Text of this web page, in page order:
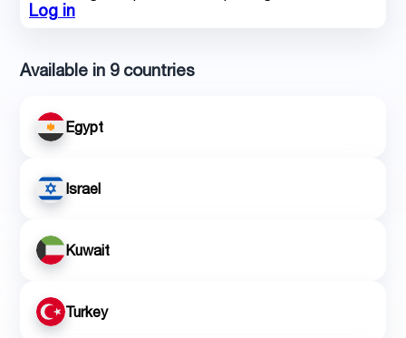
Log in
Available in 9 countries
Egypt
Israel
Kuwait
Turkey